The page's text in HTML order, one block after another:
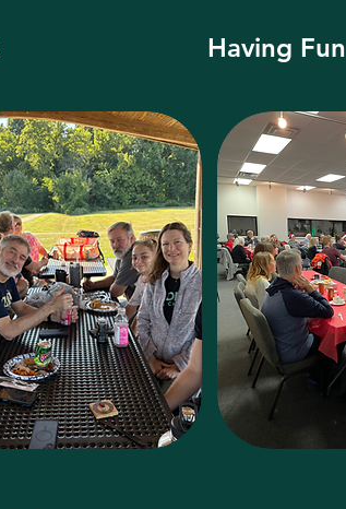
Having Fun